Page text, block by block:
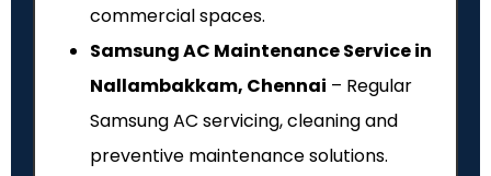
commercial spaces.
Samsung AC Maintenance Service in
Nallambakkam, Chennai – Regular
Samsung AC servicing, cleaning and
preventive maintenance solutions.